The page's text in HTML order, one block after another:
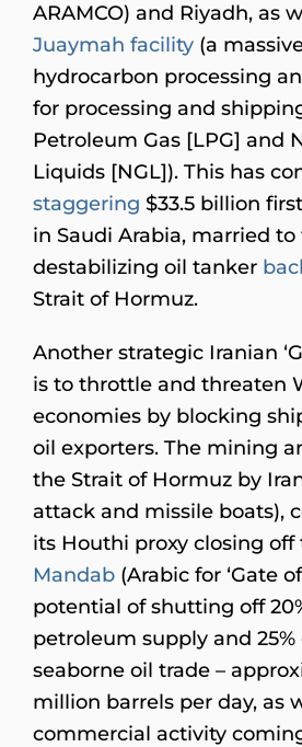
ARAMCO) and Riyadh, as
Juaymah facility (a
hydrocarbon processing
for processing and
Petroleum Gas [LPG] and
Liquids [NGL]). This has
staggering $33.5 billion
in Saudi Arabia, married
destabilizing oil tanker
Strait of Hormuz.
Another strategic Iranian
is to throttle and threaten
economies by blocking
oil exporters. The mining
the Strait of Hormuz by
attack and missile boats),
its Houthi proxy closing off
Mandab (Arabic for ‘Gate
potential of shutting off
petroleum supply and
seaborne oil trade –
million barrels per day, as
commercial activity